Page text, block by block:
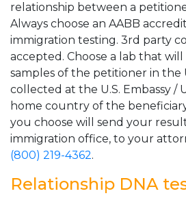
relationship between a
Always choose an AABB
immigration testing. 3rd party
accepted. Choose a lab that
samples of the petitioner in the
collected at the U.S. Embassy /
home country of the
you choose will send your
immigration office, to your
(800) 219-4362.
Relationship DNA